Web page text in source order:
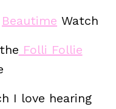
Beautime Watch
Folli Follie
I love hearing